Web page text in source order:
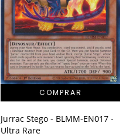
Jurrac Stego - BLMM-EN017 -
Ultra Rare